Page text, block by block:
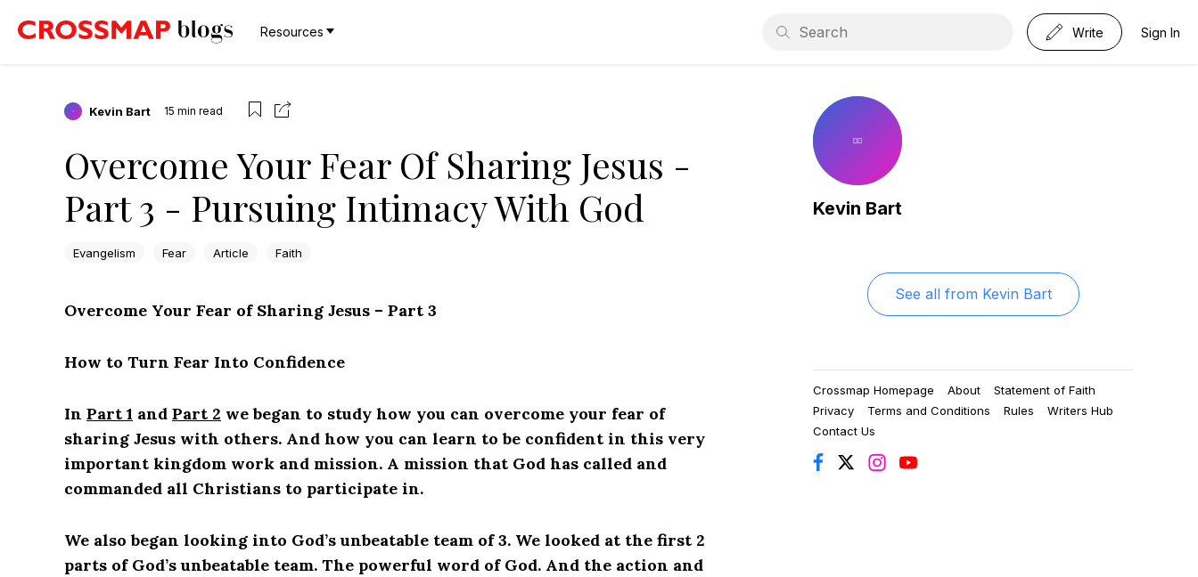
Resources Write Sign In
Kevin Bart 15 min read
Overcome Your Fear Of Sharing Jesus -
Part 3 - Pursuing Intimacy With God
Evangelism Fear Article Faith
Overcome Your Fear of Sharing Jesus – Part 3
How to Turn Fear Into Confidence
In Part 1 and Part 2 we began to study how you can overcome your fear of
sharing Jesus with others. And how you can learn to be confident in this very
important kingdom work and mission. A mission that God has called and
commanded all Christians to participate in.
We also began looking into God’s unbeatable team of 3. We looked at the first 2
parts of God’s unbeatable team. The powerful word of God. And the action and
Kevin Bart
See all from Kevin Bart
Crossmap Homepage About
Statement of Faith
Privacy
Terms and Conditions Rules
Writers Hub
Contact Us